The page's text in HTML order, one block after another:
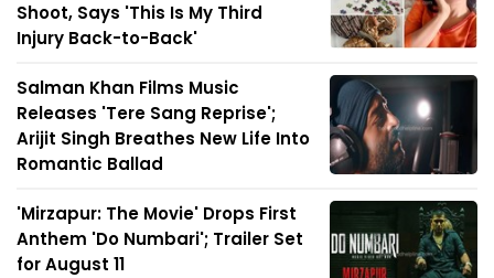
Shoot, Says 'This Is My Third
Injury Back-to-Back'
Salman Khan Films Music
Releases 'Tere Sang Reprise';
Arijit Singh Breathes New Life Into
Romantic Ballad
'Mirzapur: The Movie' Drops First
Anthem 'Do Numbari'; Trailer Set
for August 11